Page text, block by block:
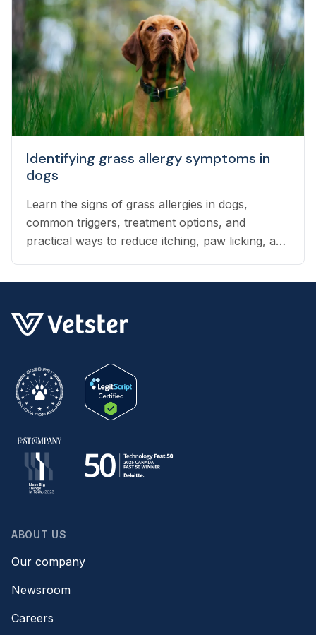
Identifying grass allergy symptoms in
dogs
Learn the signs of grass allergies in dogs,
common triggers, treatment options, and
practical ways to reduce itching, paw licking, and
ABOUT US
Our company
Newsroom
Careers